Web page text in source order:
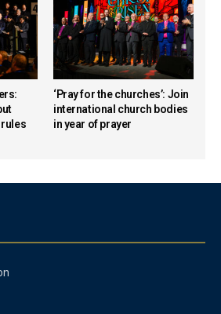
rules
‘Pray for the churches’: Join
international church bodies
in year of prayer